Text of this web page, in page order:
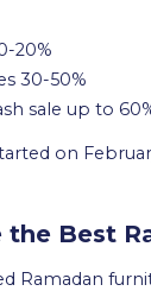
20%
30-50%
sale up to
on
the Best
Ramadan